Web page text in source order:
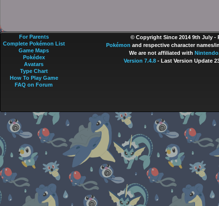
© Copyright Since 2014 9th July -
Pokémon and respective character names/
We are not affiliated with Nintendo
Version 7.4.8- Last Version Update
For Parents
Complete Pokémon List
Game Maps
Pokédex
Avatars
Type Chart
How To Play Game
FAQ on Forum